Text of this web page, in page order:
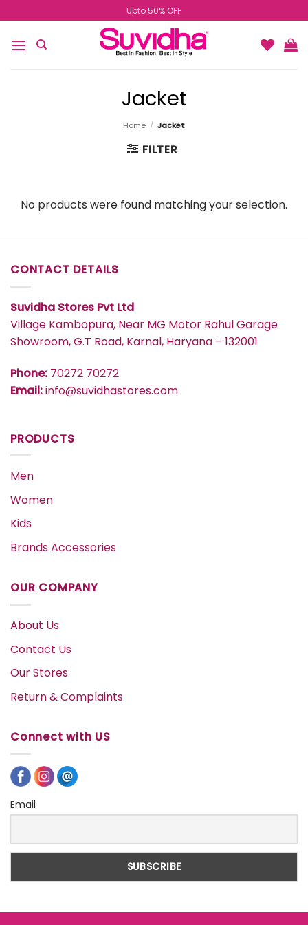
to
content
Upto 50% OFF
Jacket
Home / Jacket
FILTER
No products were found matching your selection.
CONTACT DETAILS
Suvidha Stores Pvt Ltd
Village Kambopura, Near MG Motor Rahul Garage
Showroom, G.T Road, Karnal, Haryana – 132001
Phone: 70272 70272
Email:info@suvidhastores.com
PRODUCTS
Men
Women
Kids
Brands Accessories
OUR COMPANY
About Us
Contact Us
Our Stores
Return & Complaints
Connect with US
Email